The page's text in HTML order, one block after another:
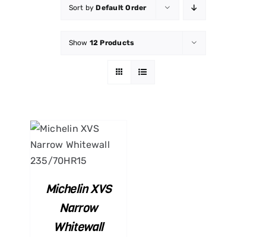
Sort byDefault Order
Show 12 Products
Michelin XVS
Narrow
Whitewall